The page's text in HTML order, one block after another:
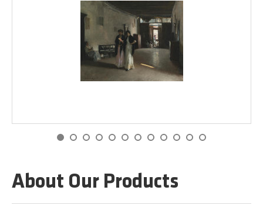
About Our Products